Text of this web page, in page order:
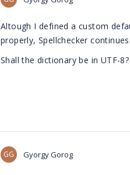
Altough I defined a custom
properly,Spellchecker
Shall the dictionary be in UTF-8?
GG Gyorgy Gorog